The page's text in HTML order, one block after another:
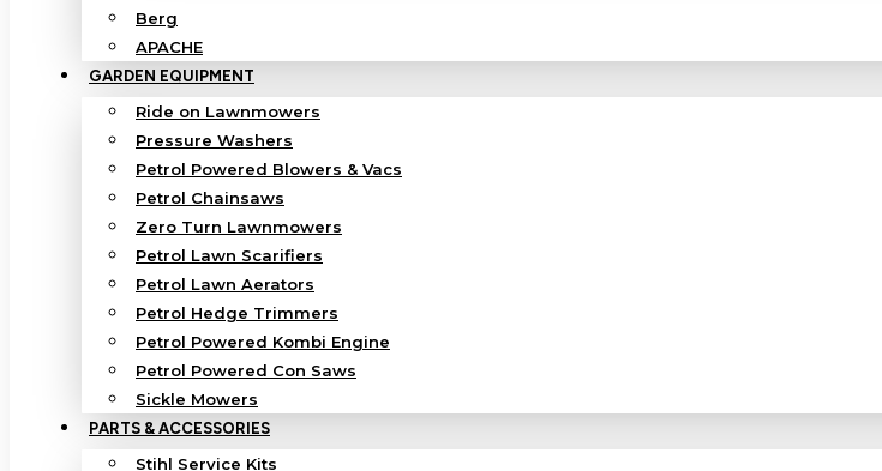
Berg
APACHE
GARDEN EQUIPMENT
Ride on Lawnmowers
Pressure Washers
Petrol Powered Blowers & Vacs
Petrol Chainsaws
Zero Turn Lawnmowers
Petrol Lawn Scarifiers
Petrol Lawn Aerators
Petrol Hedge Trimmers
Petrol Powered Kombi Engine
Petrol Powered Con Saws
Sickle Mowers
PARTS & ACCESSORIES
Stihl Service Kits